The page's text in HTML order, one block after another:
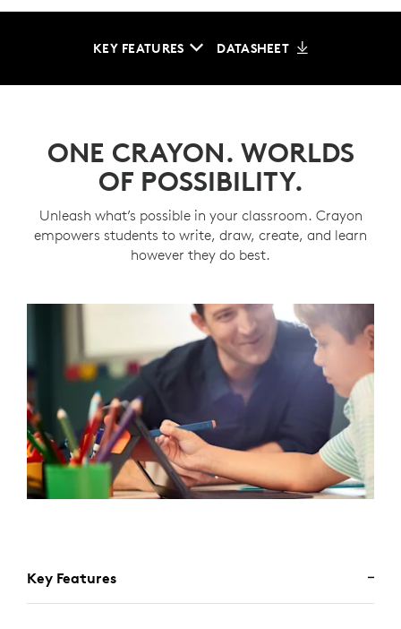
KEY FEATURES DATASHEET
ONE CRAYON. WORLDS
OF POSSIBILITY.
Unleash what’s possible in your classroom. Crayon
empowers students to write, draw, create, and learn
however they do best.
Key Features